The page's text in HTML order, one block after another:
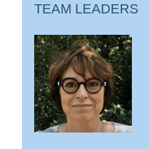
TEAM LEADERS